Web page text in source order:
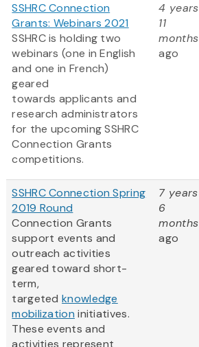
SSHRC Connection
Grants: Webinars 2021
SSHRC is holding two
webinars (one in English
and one in French)
geared
towards applicants and
research administrators
for the upcoming SSHRC
Connection Grants
competitions.
4 years
11
months
ago
SSHRC Connection Spring
2019 Round
Connection Grants
support events and
outreach activities
geared toward short-
term,
targetedknowledge
mobilization initiatives.
These events and
activities represent
7 years
6
months
ago